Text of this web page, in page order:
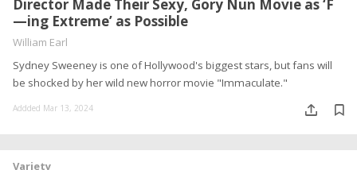
Director Made Their Sexy, Gory Nun Movie as ‘F
—ing Extreme’ as Possible
William Earl
Sydney Sweeney is one of Hollywood's biggest stars, but fans will
be shocked by her wild new horror movie "Immaculate."
Addded Mar 13, 2024
Variety